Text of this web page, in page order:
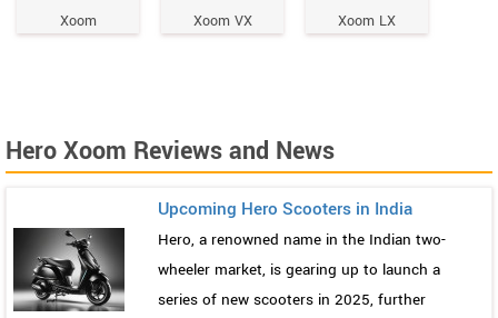
Xoom Xoom VX Xoom LX
Hero Xoom Reviews and News
Upcoming Hero Scooters in India
Hero, a renowned name in the Indian two-
wheeler market, is gearing up to launch a
series of new scooters in 2025, further